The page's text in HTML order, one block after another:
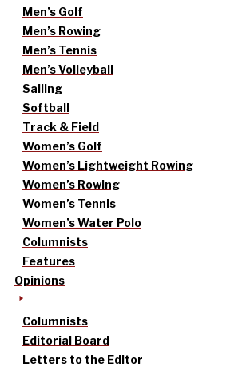
Men’s Golf
Men’s Rowing
Men’s Tennis
Men’s Volleyball
Sailing
Softball
Track & Field
Women’s Golf
Women’s Lightweight Rowing
Women’s Rowing
Women’s Tennis
Women’s Water Polo
Columnists
Features
Opinions
Columnists
Editorial Board
Letters to the Editor